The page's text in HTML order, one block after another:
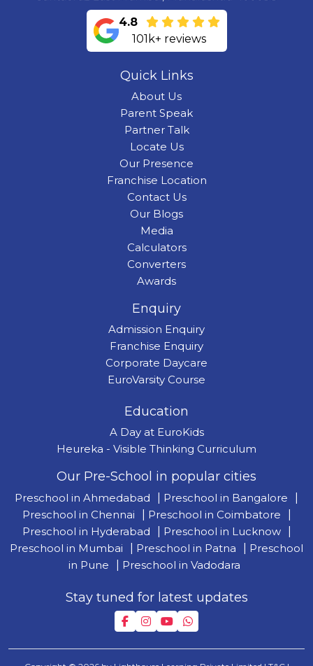
4.8
101k+ reviews
Quick Links
About Us
Parent Speak
Partner Talk
Locate Us
Our Presence
Franchise Location
Contact Us
Our Blogs
Media
Calculators
Converters
Awards
Enquiry
Admission Enquiry
Franchise Enquiry
Corporate Daycare
EuroVarsity Course
Education
A Day at EuroKids
Heureka - Visible Thinking Curriculum
Our Pre-School in popular cities
Preschool in Ahmedabad Preschool in Bangalore
Preschool in Chennai
Preschool in Coimbatore
Preschool in Hyderabad
Preschool in Lucknow
Preschool in Mumbai
Preschool in Patna
Preschool
in Pune
Preschool in Vadodara
Stay tuned for latest updates